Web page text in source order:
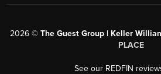
2026 © The Guest Group | Keller
PLACE
See our REDFIN